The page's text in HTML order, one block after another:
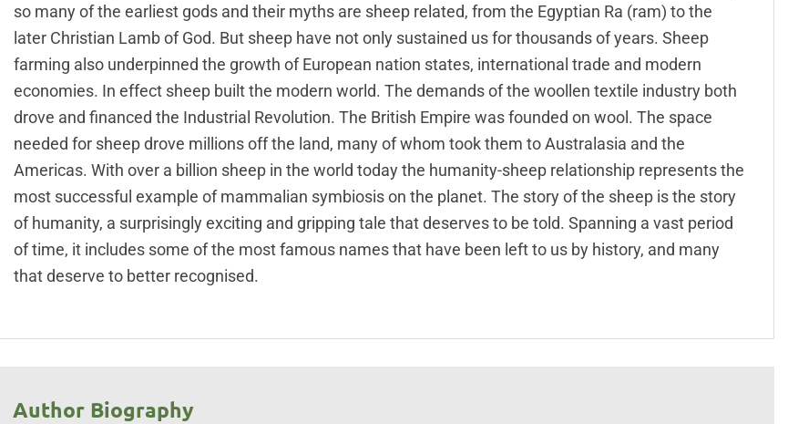
so many of the earliest gods and their myths are sheep related, from the Egyptian Ra (ram) to the
later Christian Lamb of God. But sheep have not only sustained us for thousands of years. Sheep
farming also underpinned the growth of European nation states, international trade and modern
economies. In effect sheep built the modern world. The demands of the woollen textile industry both
drove and financed the Industrial Revolution. The British Empire was founded on wool. The space
needed for sheep drove millions off the land, many of whom took them to Australasia and the
Americas. With over a billion sheep in the world today the humanity-sheep relationship represents the
most successful example of mammalian symbiosis on the planet. The story of the sheep is the story
of humanity, a surprisingly exciting and gripping tale that deserves to be told. Spanning a vast period
of time, it includes some of the most famous names that have been left to us by history, and many
that deserve to better recognised.
Author Biography